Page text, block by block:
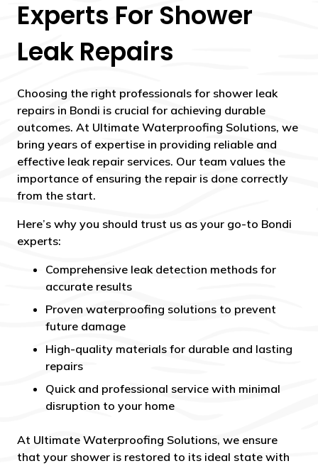
Experts For Shower
Leak Repairs
Choosing the right professionals for shower leak
repairs in Bondi is crucial for achieving durable
outcomes. At Ultimate Waterproofing Solutions, we
bring years of expertise in providing reliable and
effective leak repair services. Our team values the
importance of ensuring the repair is done correctly
from the start.
Here’s why you should trust us as your go-to Bondi
experts:
Comprehensive leak detection methods for
accurate results
Proven waterproofing solutions to prevent
future damage
High-quality materials for durable and lasting
repairs
Quick and professional service with minimal
disruption to your home
At Ultimate Waterproofing Solutions, we ensure
that your shower is restored to its ideal state with